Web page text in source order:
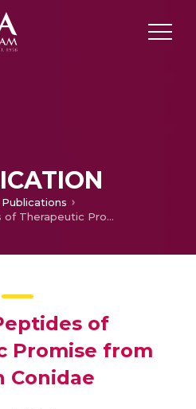
Publications
Novel Peptides of Therapeutic Promise from Indian Conidae
of
Promise from
Conidae